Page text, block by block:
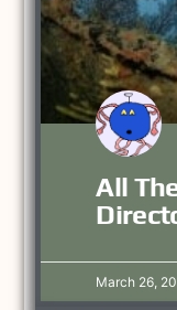
All
March 26,